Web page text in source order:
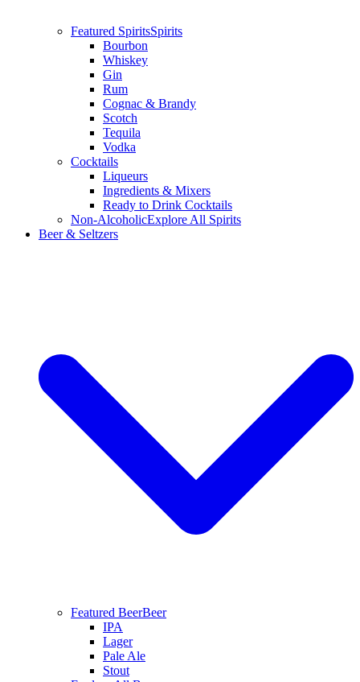
Featured SpiritsSpirits
Bourbon
Whiskey
Gin
Rum
Cognac & Brandy
Scotch
Tequila
Vodka
Cocktails
Liqueurs
Ingredients & Mixers
Ready to Drink Cocktails
Non-AlcoholicExplore All Spirits
Beer & Seltzers
Featured BeerBeer
IPA
Lager
Pale Ale
Stout